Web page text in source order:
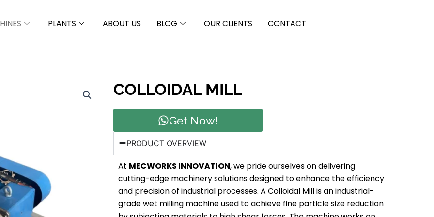
PLANTS ABOUT US BLOG OUR CLIENTS
CONTACT
COLLOIDAL MILL
Get Now!
PRODUCT OVERVIEW
At MECWORKS INNOVATION, we pride ourselves on delivering
cutting-edge machinery solutions designed to enhance the efficiency
and precision of industrial processes. A Colloidal Mill is an industrial-
grade wet milling machine used to achieve fine particle size reduction